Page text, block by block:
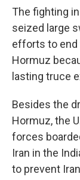
The fighting
seized large
efforts to end
Hormuz
lasting truce
Besides the
Hormuz, the
forces
Iran in the
to prevent